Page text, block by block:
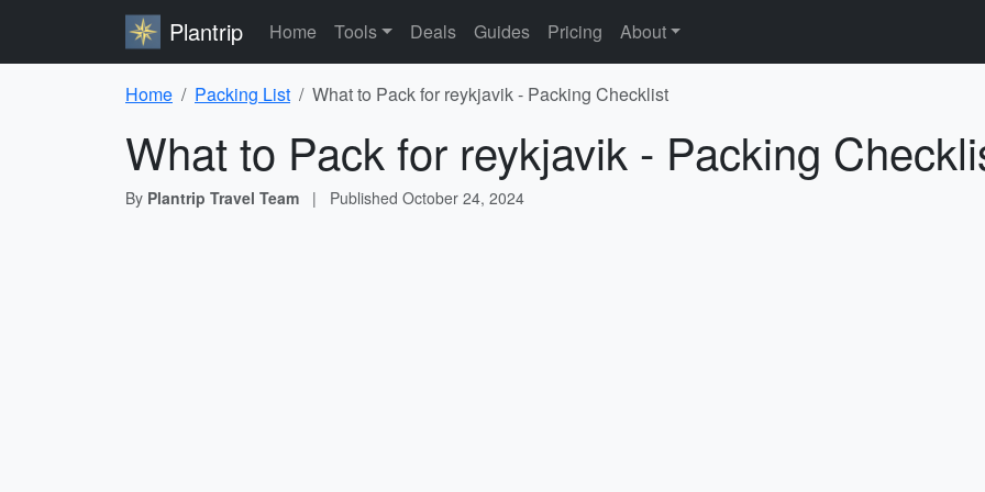
Plantrip Home Tools Deals Guides Pricing About
Home Packing List What to Pack for reykjavik - Packing Checklist
What to Pack for reykjavik - Packing
By Plantrip Travel Team | Published October 24, 2024